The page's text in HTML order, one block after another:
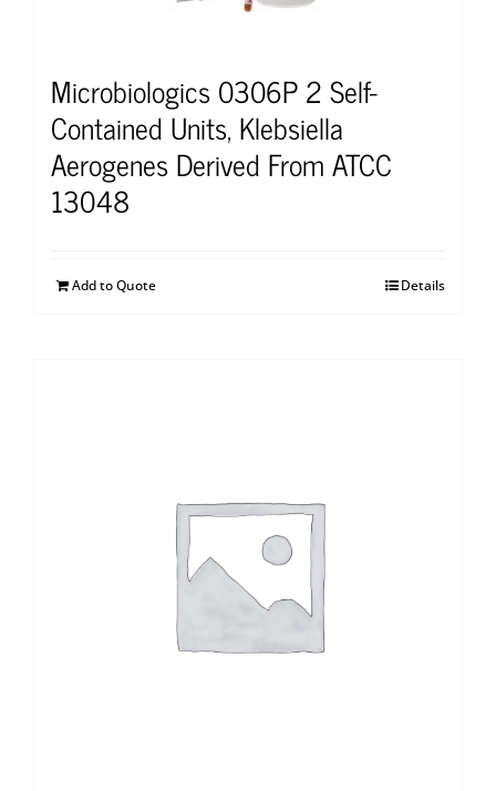
Microbiologics 0306P 2 Self-
Contained Units, Klebsiella
Aerogenes Derived From ATCC
13048
Add to Quote Details